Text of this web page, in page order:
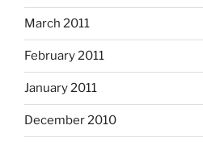
March 2011
February 2011
January 2011
December 2010